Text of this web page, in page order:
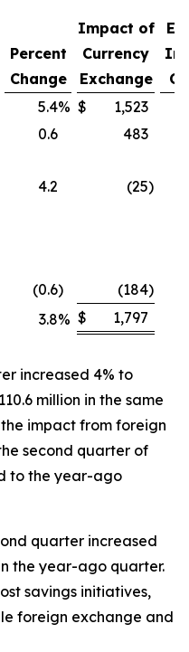
Percent
Change
Impact of
Currency
Exchange
5.4% $
1,523
0.6
483
4.2 (25)
(0.6) (184)
3.8% $ 1,797
increased 4% to
million in the same
impact from foreign
second quarter of
to the year-ago
quarter increased
the year-ago quarter.
savings initiatives,
foreign exchange and